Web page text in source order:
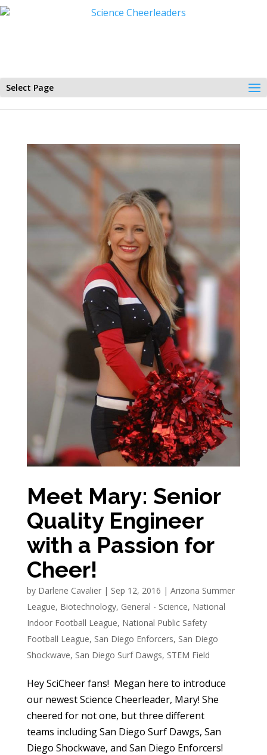
Select Page
Meet Mary: Senior
Quality Engineer
with a Passion for
Cheer!
by Darlene Cavalier| Sep 12, 2016 | Arizona Summer
League, Biotechnology, General - Science, National
Indoor Football League, National Public Safety
Football League, San Diego Enforcers, San Diego
Shockwave, San Diego Surf Dawgs, STEM Field
Hey SciCheer fans! Megan here to introduce
our newest Science Cheerleader, Mary! She
cheered for not one, but three different
teams including San Diego Surf Dawgs, San
Diego Shockwave, and San Diego Enforcers!